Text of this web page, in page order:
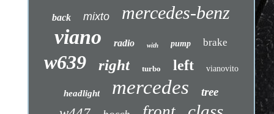
back mixto mercedes-benz
viano radio with pump brake
w639 right turbo left vianovito
headlight mercedes tree